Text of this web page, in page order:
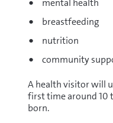
mental health
breastfeeding
nutrition
community
A health visitor will
first time around 10
born.